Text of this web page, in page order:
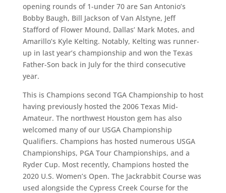
opening rounds of 1-under 70 are San Antonio’s
Bobby Baugh, Bill Jackson of Van Alstyne, Jeff
Stafford of Flower Mound, Dallas’ Mark Motes, and
Amarillo’s Kyle Kelting. Notably, Kelting was runner-
up in last year’s championship and won the Texas
Father-Son back in July for the third consecutive
year.
This is Champions second TGA Championship to host
having previously hosted the 2006 Texas Mid-
Amateur. The northwest Houston gem has also
welcomed many of our USGA Championship
Qualifiers. Champions has hosted numerous USGA
Championships, PGA Tour Championships, and a
Ryder Cup. Most recently, Champions hosted the
2020 U.S. Women’s Open. The Jackrabbit Course was
used alongside the Cypress Creek Course for the